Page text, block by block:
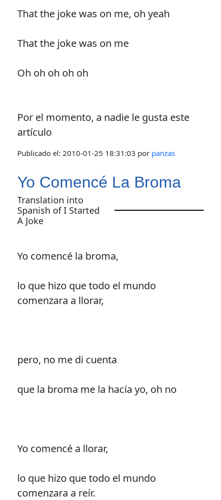
That the joke was on me, oh yeah
That the joke was on me
Oh oh oh oh oh
Por el momento, a nadie le gusta este
artículo
Publicado el: 2010-01-25 18:31:03 por panzas
Yo Comencé La Broma
Translation into
Spanish of I Started
A Joke
Yo comencé la broma,
lo que hizo que todo el mundo
comenzara a llorar,
pero, no me di cuenta
que la broma me la hacía yo, oh no
Yo comencé a llorar,
lo que hizo que todo el mundo
comenzara a reír.